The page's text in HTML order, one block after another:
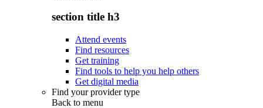
section title h3
Attend events
Find resources
Get training
Find tools to help you help others
Get digital media
Find your provider type
Back to menu